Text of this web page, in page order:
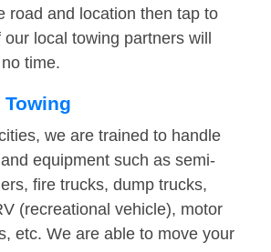
road and location then tap to
local towing partners will
time.
Towing
we are trained to handle
equipment such as semi-
fire trucks, dump trucks,
(recreational vehicle), motor
etc. We are able to move your